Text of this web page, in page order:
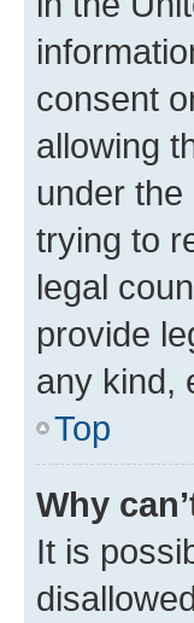
consent
allowing
under
trying to
legal
provide
any kind,
Top
Why
It is